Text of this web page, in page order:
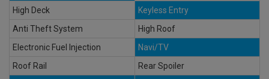
High Deck
Keyless Entry
Anti Theft System
High Roof
Electronic Fuel Injection
Navi/TV
Roof Rail
Rear Spoiler